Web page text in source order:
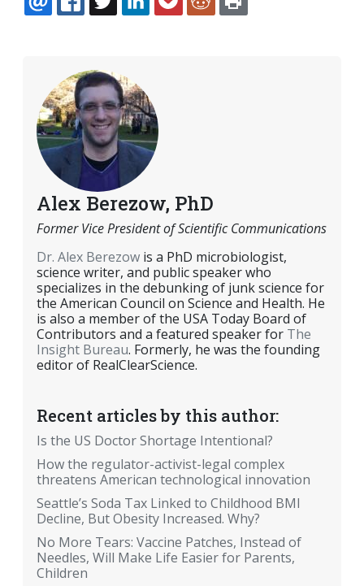
EMAILFACEBOOK
TWITTERLINKEDINPOCKETREDDIT
Alex Berezow, PhD
Former Vice President of Scientific Communications
Dr. Alex Berezow is a PhD microbiologist,
science writer, and public speaker who
specializes in the debunking of junk science for
the American Council on Science and Health. He
is also a member of the USA Today Board of
Contributors and a featured speaker for The
Insight Bureau. Formerly, he was the founding
editor of RealClearScience.
Recent articles by this author:
Is the US Doctor Shortage Intentional?
How the regulator-activist-legal complex
threatens American technological innovation
Seattle’s Soda Tax Linked to Childhood BMI
Decline, But Obesity Increased. Why?
No More Tears: Vaccine Patches, Instead of
Needles, Will Make Life Easier for Parents,
Children